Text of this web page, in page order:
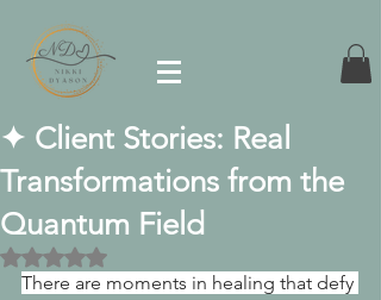
✦ Client Stories: Real
Transformations from the
Quantum Field
Rated NaN out of 5 stars.
There are moments in healing that defy